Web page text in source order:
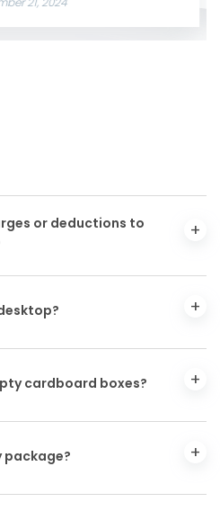
or deductions to
cardboard boxes?
package?